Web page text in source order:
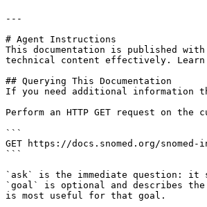
---
# Agent Instructions
This documentation is published
technical content effectively. Learn
## Querying This Documentation
If you need additional information
Perform an HTTP GET request on
```
GET https://docs.snomed.org/
```
`ask` is the immediate question: it
`goal` is optional and describes
is most useful for that goal.